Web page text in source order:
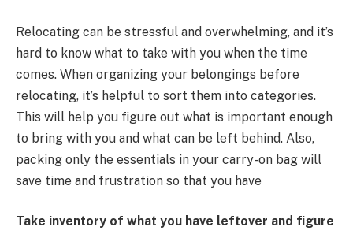
Relocating can be stressful and overwhelming, and it’s
hard to know what to take with you when the time
comes. When organizing your belongings before
relocating, it’s helpful to sort them into categories.
This will help you figure out what is important enough
to bring with you and what can be left behind. Also,
packing only the essentials in your carry-on bag will
save time and frustration so that you have
Take inventory of what you have leftover and figure